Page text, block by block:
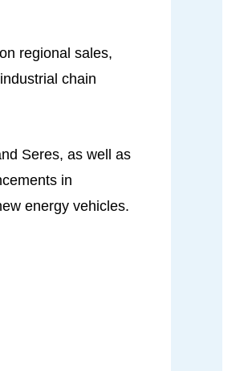
regional sales,
chain
Seres, as well as
in
energy vehicles.